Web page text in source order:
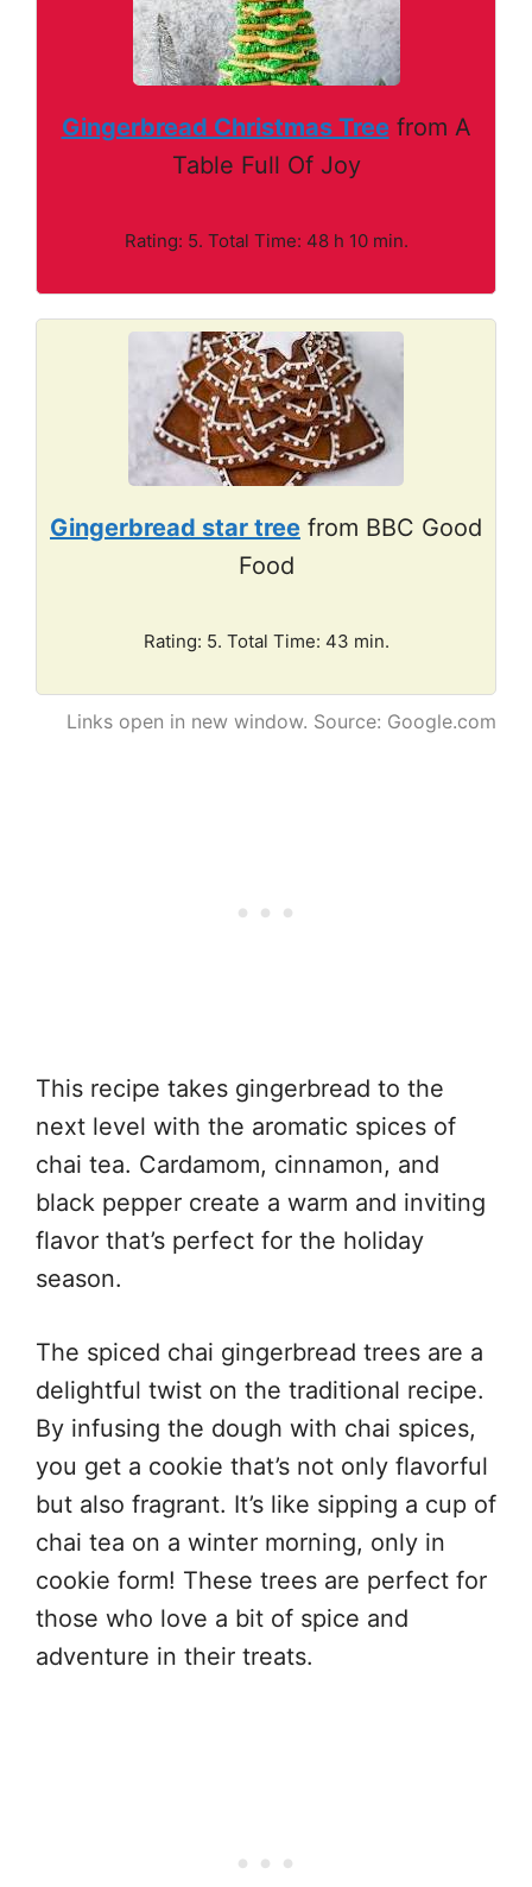
Gingerbread Christmas Treefrom A
Table Full Of Joy
Rating: 5. Total Time: 48 h 10 min.
Gingerbread star tree from BBC Good
Food
Rating: 5. Total Time: 43 min.
Links open in new window. Source: Google.com
This recipe takes gingerbread to the
next level with the aromatic spices of
chai tea. Cardamom, cinnamon, and
black pepper create a warm and inviting
flavor that’s perfect for the holiday
season.
The spiced chai gingerbread trees are a
delightful twist on the traditional recipe.
By infusing the dough with chai spices,
you get a cookie that’s not only flavorful
but also fragrant. It’s like sipping a cup of
chai tea on a winter morning, only in
cookie form! These trees are perfect for
those who love a bit of spice and
adventure in their treats.